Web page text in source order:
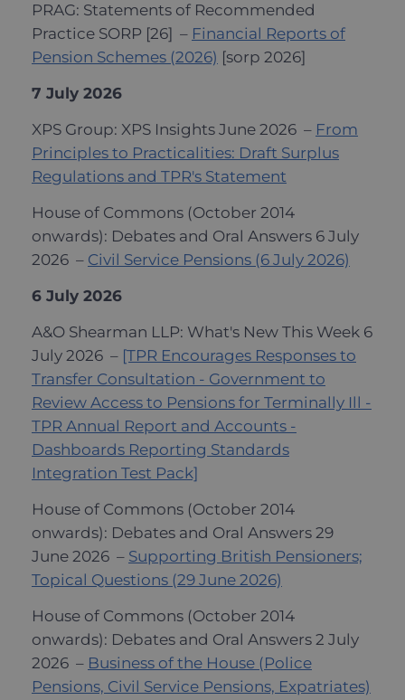
PRAG: Statements of Recommended
Practice SORP [26] – Financial Reports of
Pension Schemes (2026) [sorp 2026]
7 July 2026
XPS Group: XPS Insights June 2026 – From
Principles to Practicalities: Draft Surplus
Regulations and TPR's Statement
House of Commons (October 2014
onwards): Debates and Oral Answers 6 July
2026 – Civil Service Pensions (6 July 2026)
6 July 2026
A&O Shearman LLP: What's New This Week 6
July 2026 – [TPR Encourages Responses to
Transfer Consultation - Government to
Review Access to Pensions for Terminally Ill -
TPR Annual Report and Accounts -
Dashboards Reporting Standards
Integration Test Pack]
House of Commons (October 2014
onwards): Debates and Oral Answers 29
June 2026 – Supporting British Pensioners;
Topical Questions (29 June 2026)
House of Commons (October 2014
onwards): Debates and Oral Answers 2 July
2026 – Business of the House (Police
Pensions, Civil Service Pensions, Expatriates)